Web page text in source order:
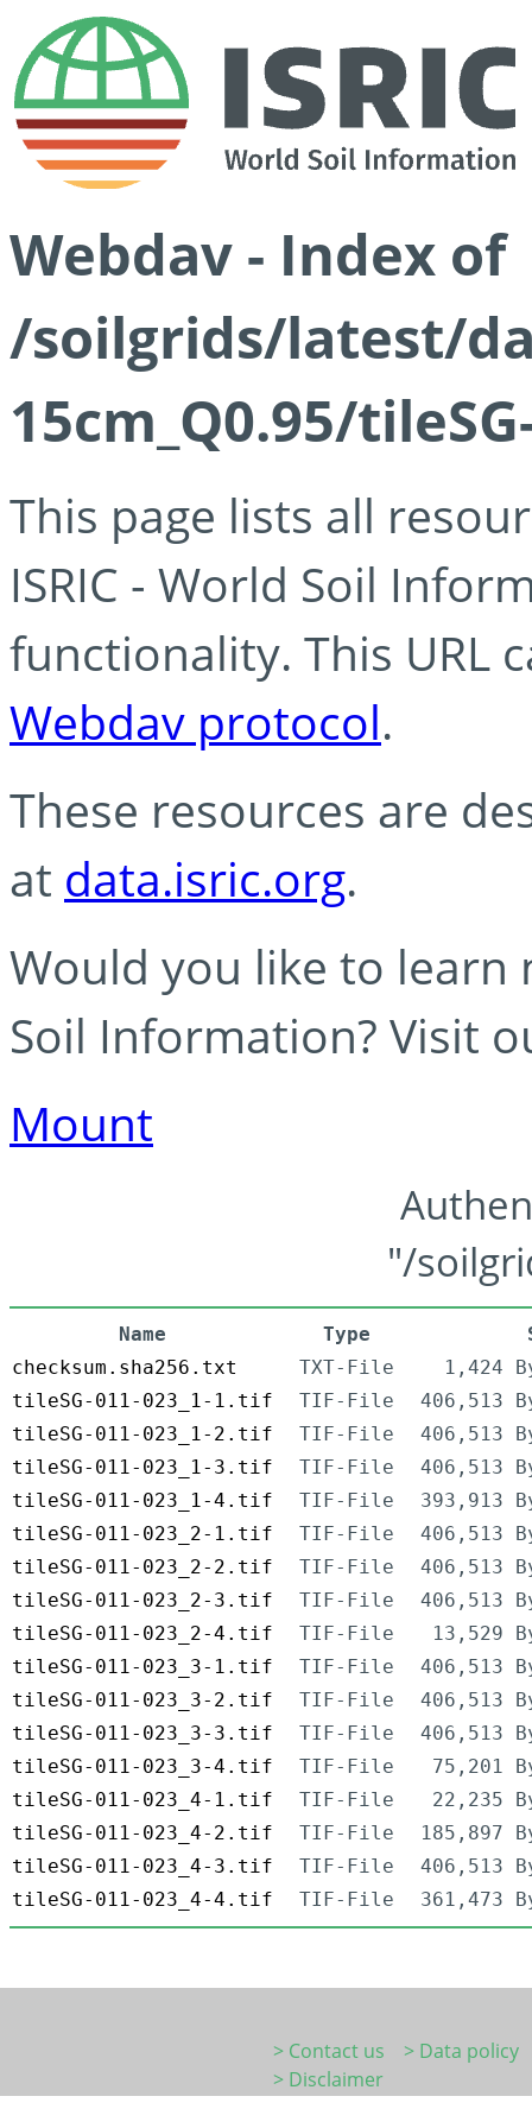
Webdav - Index of
/soilgrids/latest/
15cm_Q0.95/
This page lists all
ISRIC - World Soil
functionality. This URL
Webdav protocol.
These resources are
at data.isric.org.
Would you like to learn
Soil Information? Visit
Mount
"/
Name Type
checksum.sha256.txt
TXT-File
1,424
tileSG-011-023_1-1.tif
TIF-File
406,513
tileSG-011-023_1-2.tif
TIF-File
406,513
tileSG-011-023_1-3.tif
TIF-File
406,513
tileSG-011-023_1-4.tif
TIF-File
393,913
tileSG-011-023_2-1.tif
TIF-File
406,513
tileSG-011-023_2-2.tif
TIF-File
406,513
tileSG-011-023_2-3.tif
TIF-File
406,513
tileSG-011-023_2-4.tif
TIF-File
13,529
tileSG-011-023_3-1.tif
TIF-File
406,513
tileSG-011-023_3-2.tif
TIF-File
406,513
tileSG-011-023_3-3.tif
TIF-File
406,513
tileSG-011-023_3-4.tif
TIF-File
75,201
tileSG-011-023_4-1.tif
TIF-File
22,235
tileSG-011-023_4-2.tif
TIF-File
185,897
tileSG-011-023_4-3.tif
TIF-File
406,513
tileSG-011-023_4-4.tif
TIF-File 361,473
> Contact us
> Data policy
> Disclaimer